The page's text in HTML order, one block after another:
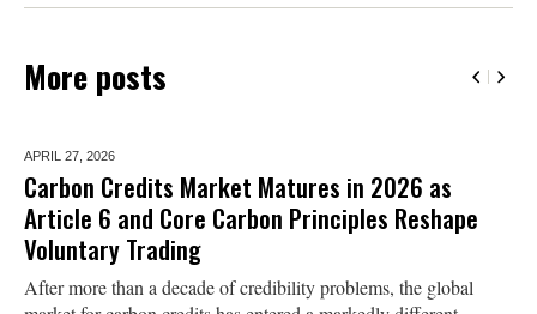
More posts
APRIL 27, 2026
Carbon Credits Market Matures in 2026 as
Article 6 and Core Carbon Principles Reshape
Voluntary Trading
After more than a decade of credibility problems, the global